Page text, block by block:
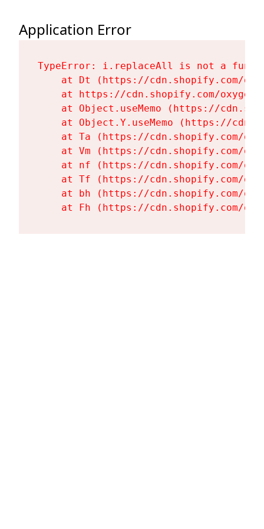
Application Error
TypeError: i.replaceAll is not a
at Dt (https://cdn.shopify.com/
at https://cdn.shopify.com/
at Object.useMemo (https://
at Object.Y.useMemo (https://
at Ta (https://cdn.shopify.com/
at Vm (https://cdn.shopify.com/
at nf (https://cdn.shopify.com/
at Tf (https://cdn.shopify.com/
at bh (https://cdn.shopify.com/
at Fh (https://cdn.shopify.com/